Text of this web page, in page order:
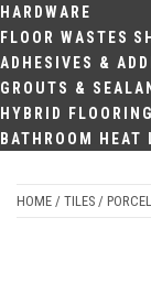
HARDWARE
FLOOR WASTES
ADHESIVES &
GROUTS &
HYBRID FLOORING
BATHROOM HEAT
HOME / TILES /